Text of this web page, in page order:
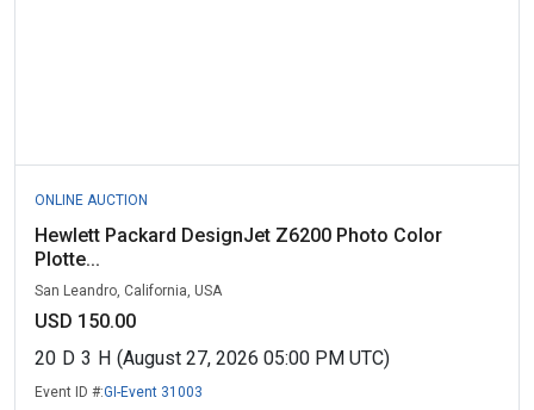
ONLINE AUCTION
Hewlett Packard DesignJet Z6200 Photo Color
Plotte...
San Leandro, California, USA
USD 150.00
20 D 3 H (August 27, 2026 05:00 PM UTC)
Event ID #:GI-Event 31003